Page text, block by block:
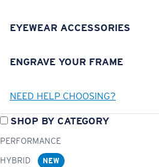
EYEWEAR ACCESSORIES
ENGRAVE YOUR FRAME
NEED HELP CHOOSING?
SHOP BY CATEGORY
PERFORMANCE
HYBRID
NEW